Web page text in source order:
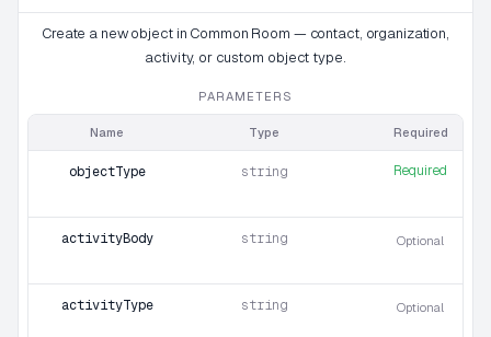
Create a new object in Common Room — contact, organization,
activity, or custom object type.
PARAMETERS
Name Type Required
objectType string Required
activityBody string Optional
activityType string Optional